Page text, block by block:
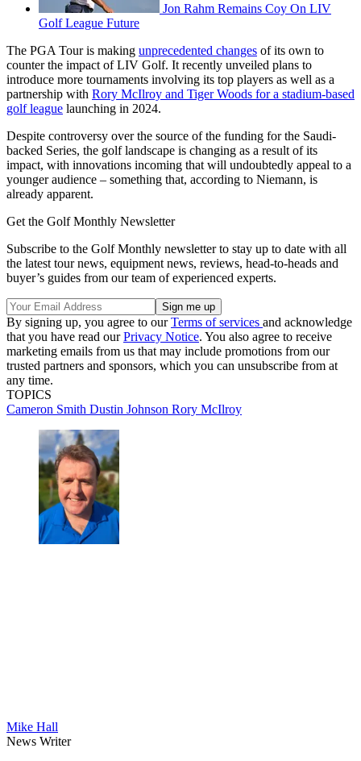
Jon Rahm Remains Coy On LIV
Golf League Future
The PGA Tour is making unprecedented changes of its own to
counter the impact of LIV Golf. It recently unveiled plans to
introduce more tournaments involving its top players as well as a
partnership with Rory McIlroy and Tiger Woods for a stadium-based
golf league launching in 2024.
Despite controversy over the source of the funding for the Saudi-
backed Series, the golf landscape is changing as a result of its
impact, with innovations incoming that will undoubtedly appeal to a
younger audience – something that, according to Niemann, is
already apparent.
Get the Golf Monthly Newsletter
Subscribe to the Golf Monthly newsletter to stay up to date with all
the latest tour news, equipment news, reviews, head-to-heads and
buyer’s guides from our team of experienced experts.
By signing up, you agree to ourTerms of services and acknowledge
that you have read ourPrivacy Notice. You also agree to receive
marketing emails from us that may include promotions from our
trusted partners and sponsors, which you can unsubscribe from at
any time.
TOPICS
Cameron Smith Dustin Johnson Rory McIlroy
Mike Hall
News Writer